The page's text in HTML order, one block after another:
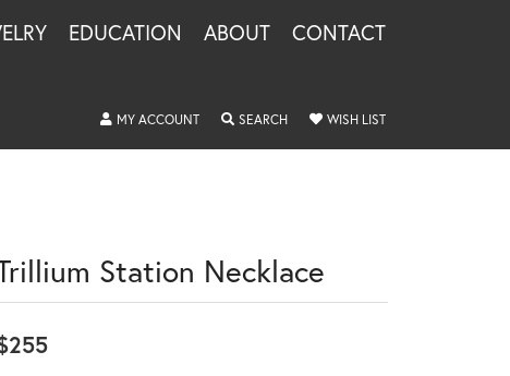
EDUCATION ABOUT CONTACT
MY ACCOUNTTOGGLE MY ACCOUNT MENU
SEARCHTOGGLE SEARCH MENU
WISH LISTTOGGLE MY
Station Necklace